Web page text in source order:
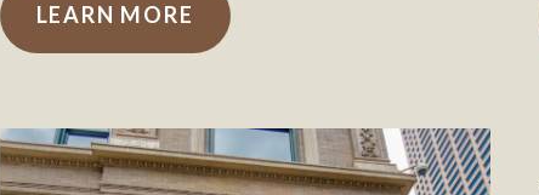
LEARN MORE